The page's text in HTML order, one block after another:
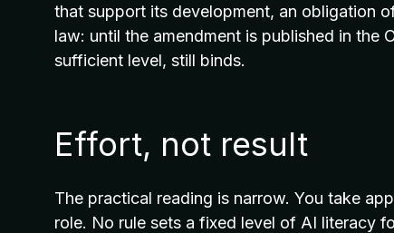
that support its development, an obligation
law: until the amendment is published in the
sufficient level, still binds.
Effort, not result
The practical reading is narrow. You take
role. No rule sets a fixed level of AI literacy